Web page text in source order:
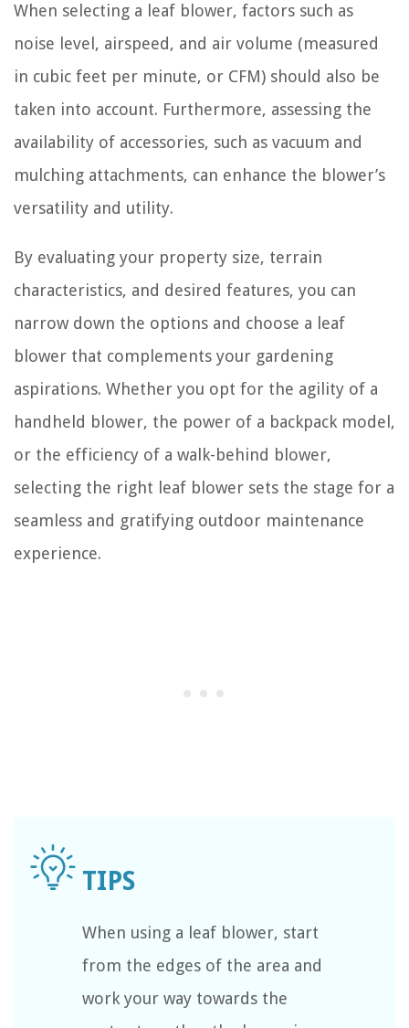
When selecting a leaf blower, factors such as
noise level, airspeed, and air volume (measured
in cubic feet per minute, or CFM) should also be
taken into account. Furthermore, assessing the
availability of accessories, such as vacuum and
mulching attachments, can enhance the blower’s
versatility and utility.
By evaluating your property size, terrain
characteristics, and desired features, you can
narrow down the options and choose a leaf
blower that complements your gardening
aspirations. Whether you opt for the agility of a
handheld blower, the power of a backpack model,
or the efficiency of a walk-behind blower,
selecting the right leaf blower sets the stage for a
seamless and gratifying outdoor maintenance
experience.
When using a leaf blower, start
from the edges of the area and
work your way towards the